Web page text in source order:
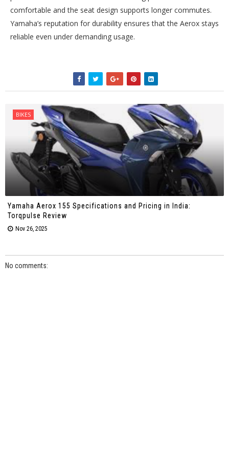
comfortable and the seat design supports longer commutes.
Yamaha’s reputation for durability ensures that the Aerox stays
reliable even under demanding usage.
BIKES
Yamaha Aerox 155 Specifications and Pricing in India:
Torqpulse Review
Nov 26, 2025
No comments: